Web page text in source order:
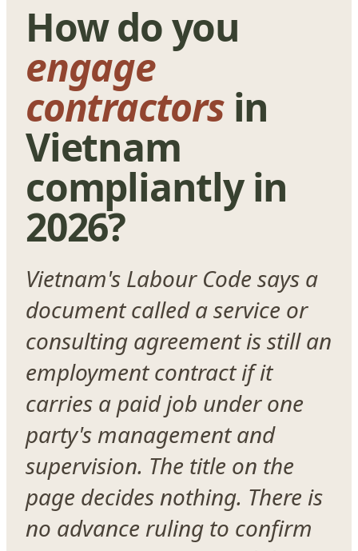
How do you
engage
contractorsin
Vietnam
compliantly in
2026?
Vietnam's Labour Code says a
document called a service or
consulting agreement is still an
employment contract if it
carries a paid job under one
party's management and
supervision. The title on the
page decides nothing. There is
no advance ruling to confirm